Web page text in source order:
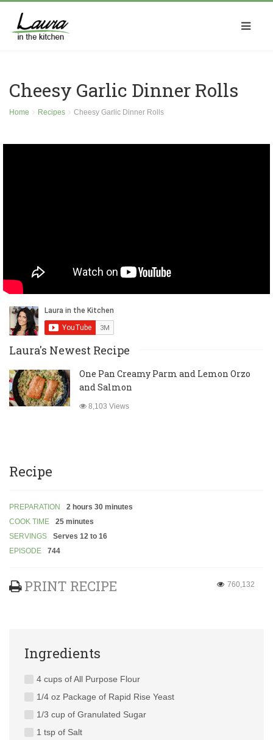
Cheesy Garlic Dinner Rolls
Home Recipes Cheesy Garlic Dinner Rolls
Laura's Newest Recipe
One Pan Creamy Parm and Lemon Orzo
and Salmon
8,103 Views
Recipe
PREPARATION
2 hours 30 minutes
COOK TIME
25 minutes
SERVINGS
Serves 12 to 16
EPISODE
744
PRINT RECIPE 760,132
Ingredients
4 cups of All Purpose Flour
1/4 oz Package of Rapid Rise Yeast
1/3 cup of Granulated Sugar
1 tsp of Salt